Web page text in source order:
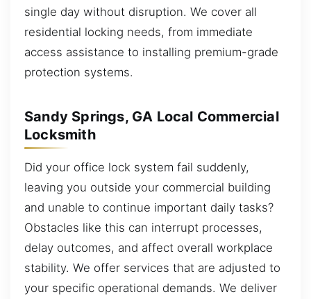
single day without disruption. We cover all
residential locking needs, from immediate
access assistance to installing premium-grade
protection systems.
Sandy Springs, GA Local Commercial
Locksmith
Did your office lock system fail suddenly,
leaving you outside your commercial building
and unable to continue important daily tasks?
Obstacles like this can interrupt processes,
delay outcomes, and affect overall workplace
stability. We offer services that are adjusted to
your specific operational demands. We deliver